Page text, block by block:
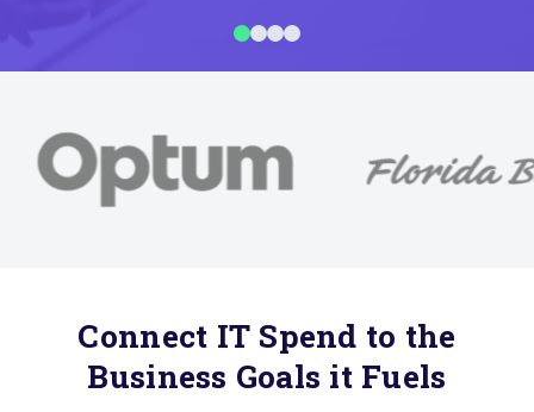
Connect IT Spend to the
Business Goals it Fuels